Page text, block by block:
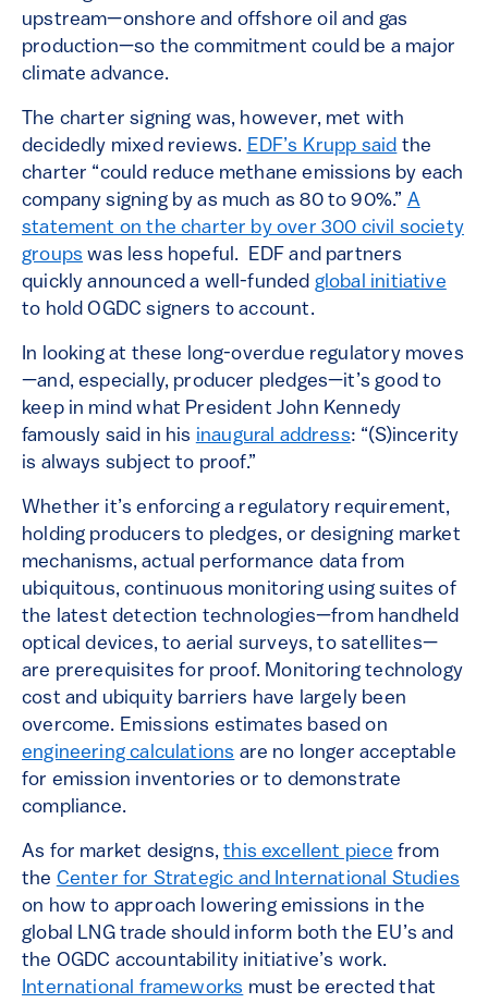
upstream—onshore and offshore oil and gas
production—so the commitment could be a major
climate advance.
The charter signing was, however, met with
decidedly mixed reviews. EDF’s Krupp said the
charter “could reduce methane emissions by each
company signing by as much as 80 to 90%.” A
statement on the charter by over 300 civil society
groups was less hopeful. EDF and partners
quickly announced a well-funded global initiative
to hold OGDC signers to account.
In looking at these long-overdue regulatory moves
—and, especially, producer pledges—it’s good to
keep in mind what President John Kennedy
famously said in his inaugural address: “(S)incerity
is always subject to proof.”
Whether it’s enforcing a regulatory requirement,
holding producers to pledges, or designing market
mechanisms, actual performance data from
ubiquitous, continuous monitoring using suites of
the latest detection technologies—from handheld
optical devices, to aerial surveys, to satellites—
are prerequisites for proof. Monitoring technology
cost and ubiquity barriers have largely been
overcome. Emissions estimates based on
engineering calculations are no longer acceptable
for emission inventories or to demonstrate
compliance.
As for market designs,this excellent piece from
the Center for Strategic and International Studies
on how to approach lowering emissions in the
global LNG trade should inform both the EU’s and
the OGDC accountability initiative’s work.
International frameworks must be erected that